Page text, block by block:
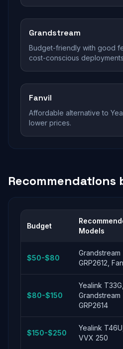
Grandstream
Budget-friendly with good
cost-conscious
Fanvil
Affordable alternative to
lower prices.
Recommendations
Budget
Models
$50-$80
Grandstream
GRP2612,
$80-$150
Yealink T33G,
Grandstream
GRP2614
$150-$250
Yealink
VVX 250